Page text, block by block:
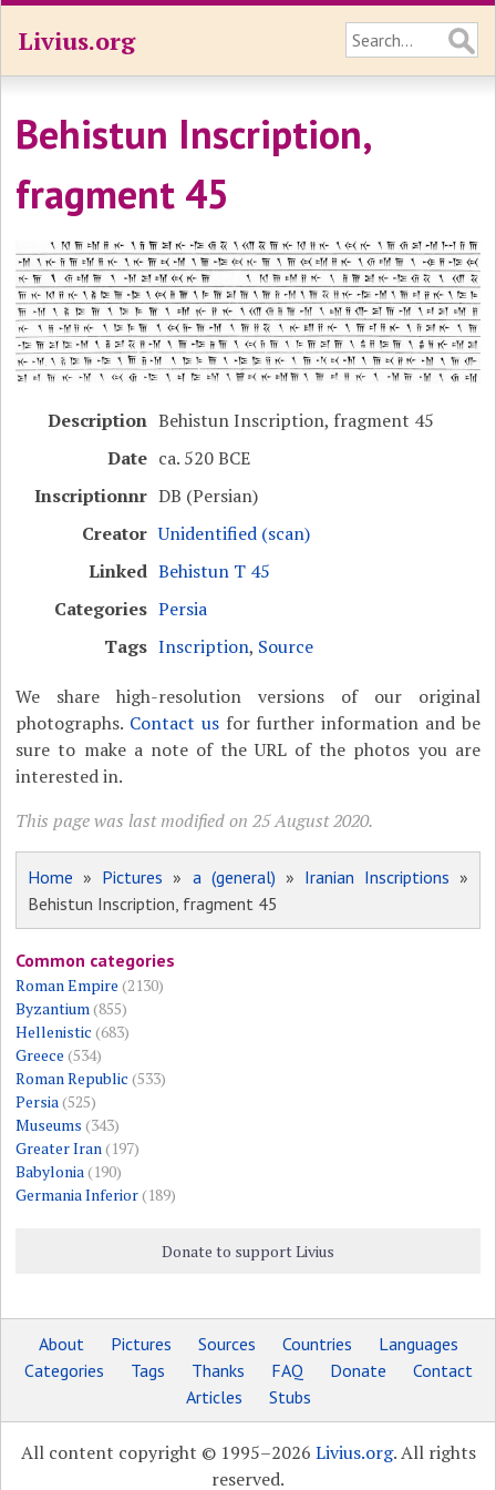
Livius.org
Behistun Inscription,
fragment 45
Description Behistun Inscription, fragment 45
Date ca. 520 BCE
Inscriptionnr DB (Persian)
Creator Unidentified (scan)
Linked Behistun T 45
Categories Persia
Tags Inscription, Source
We share high-resolution versions of our original
photographs. Contact usfor further information and be
sure to make a note of the URL of the photos you are
interested in.
This page was last modified on 25 August 2020.
Home » Pictures » a (general) » Iranian Inscriptions »
Behistun Inscription, fragment 45
Common categories
Roman Empire (2130)
Byzantium(855)
Hellenistic (683)
Greece (534)
Roman Republic (533)
Persia(525)
Museums (343)
Greater Iran(197)
Babylonia(190)
Germania Inferior(189)
Donate to support Livius
About Pictures Sources Countries
Languages
Categories
Tags Thanks FAQ Donate
Contact
Articles
Stubs
All content copyright © 1995–2026 Livius.org. All rights
reserved.